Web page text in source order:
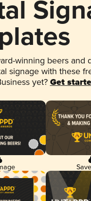
winning beers and
signage with these
yet? Get